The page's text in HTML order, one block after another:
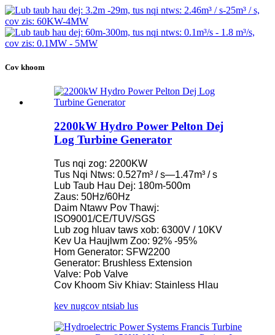
Cov khoom
2200kW Hydro Power Pelton Dej
Log Turbine Generator
Tus nqi zog: 2200KW
Tus Nqi Ntws: 0.527m³ / s—1.47m³ / s
Lub Taub Hau Dej: 180m-500m
Zaus: 50Hz/60Hz
Daim Ntawv Pov Thawj:
ISO9001/CE/TUV/SGS
Lub zog hluav taws xob: 6300V / 10KV
Kev Ua Haujlwm Zoo: 92% -95%
Hom Generator: SFW2200
Generator: Brushless Extension
Valve: Pob Valve
Cov Khoom Siv Khiav: Stainless Hlau
kev nugcov ntsiab lus